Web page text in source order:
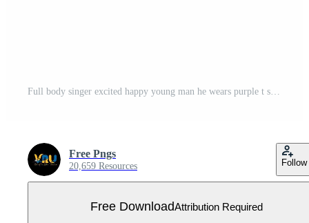
Full body singer excited happy young man he wears purple t shirt jump high playing guitar Free PNG
Free Pngs
20,659 Resources Follow
Free DownloadAttribution Required